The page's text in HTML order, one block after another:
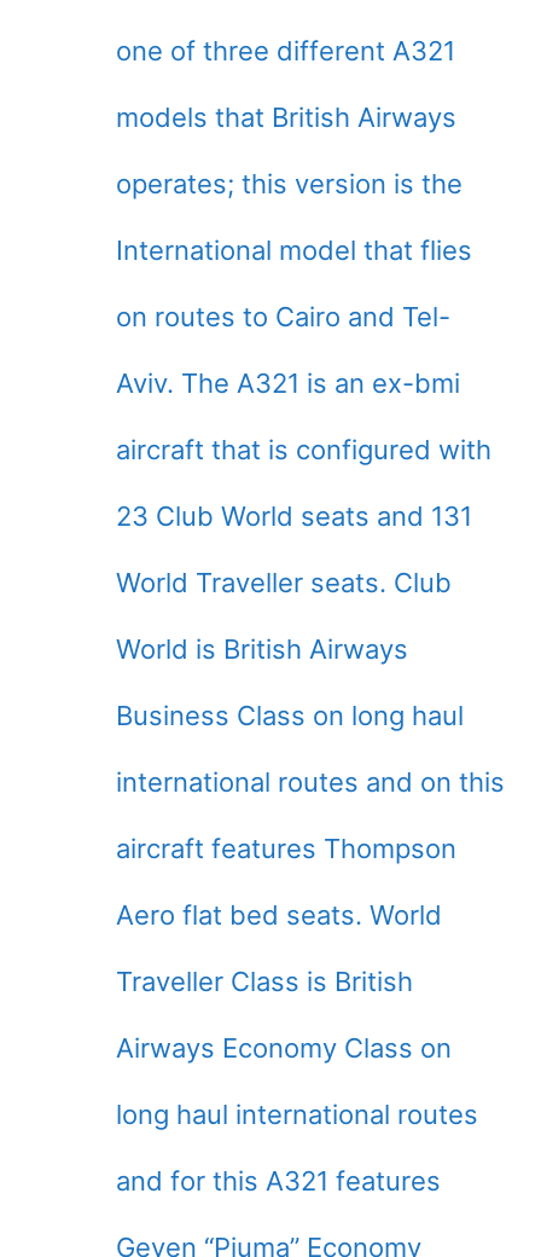
one of three different A321
models that British Airways
operates; this version is the
International model that flies
on routes to Cairo and Tel-
Aviv. The A321 is an ex-bmi
aircraft that is configured with
23 Club World seats and 131
World Traveller seats. Club
World is British Airways
Business Class on long haul
international routes and on this
aircraft features Thompson
Aero flat bed seats. World
Traveller Class is British
Airways Economy Class on
long haul international routes
and for this A321 features
Geven “Piuma” Economy